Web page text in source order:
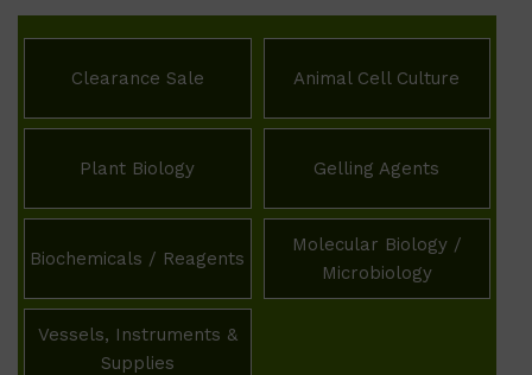
Clearance Sale Animal Cell Culture
Plant Biology Gelling Agents
Biochemicals / Reagents
Molecular Biology /
Microbiology
Vessels, Instruments &
Supplies